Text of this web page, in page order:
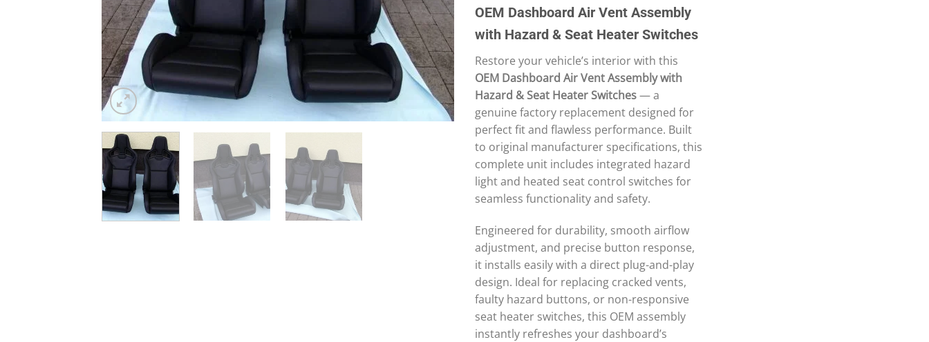
was:
100 £.
is:
90 £.
OEM Dashboard Air Vent Assembly
with Hazard & Seat Heater Switches
Restore your vehicle’s interior with this
OEM Dashboard Air Vent Assembly with
Hazard & Seat Heater Switches— a
genuine factory replacement designed for
perfect fit and flawless performance. Built
to original manufacturer specifications, this
complete unit includes integrated hazard
light and heated seat control switches for
seamless functionality and safety.
Engineered for durability, smooth airflow
adjustment, and precise button response,
it installs easily with a direct plug-and-play
design. Ideal for replacing cracked vents,
faulty hazard buttons, or non-responsive
seat heater switches, this OEM assembly
instantly refreshes your dashboard’s